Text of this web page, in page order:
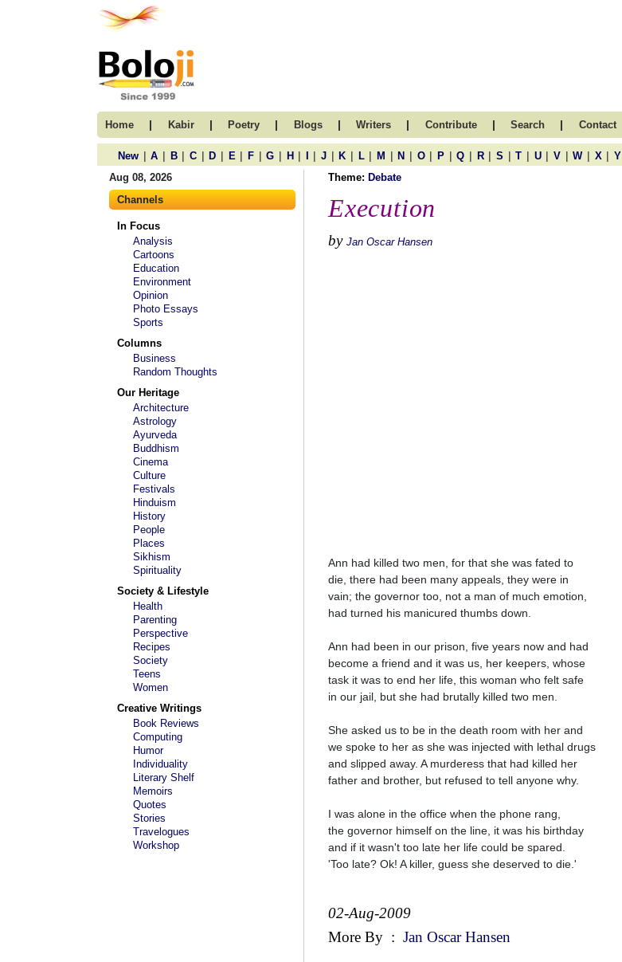
Home | Kabir | Poetry | Blogs | Writers | Contribute | Search | Contact
New | A | B | C | D | E | F | G | H | | J | K | L | M | N | O | P | Q | R | S | T | U | V | W | X | Y
Aug 08, 2026
Channels
In Focus
Analysis
Cartoons
Education
Environment
Opinion
Photo Essays
Sports
Columns
Business
Random Thoughts
Our Heritage
Architecture
Astrology
Ayurveda
Buddhism
Cinema
Culture
Festivals
Hinduism
History
People
Places
Sikhism
Spirituality
Society & Lifestyle
Health
Parenting
Perspective
Recipes
Society
Teens
Women
Creative Writings
Book Reviews
Computing
Humor
Individuality
Literary Shelf
Memoirs
Quotes
Stories
Travelogues
Workshop
Theme: Debate
Execution
by Jan Oscar Hansen
Ann had killed two men, for that she was fated to
die, there had been many appeals, they were in
vain; the governor too, not a man of much emotion,
had turned his manicured thumbs down.
Ann had been in our prison, five years now and had
become a friend and it was us, her keepers, whose
task it was to end her life, this woman who felt safe
in our jail, but she had brutally killed two men.
She asked us to be in the death room with her and
we spoke to her as she was injected with lethal drugs
and slipped away. A murderess that had killed her
father and brother, but refused to tell anyone why.
I was alone in the office when the phone rang,
the governor himself on the line, it was his birthday
and if it wasn't too late her life could be spared.
'Too late? Ok! A killer, guess she deserved to die.'
02-Aug-2009
More By : Jan Oscar Hansen